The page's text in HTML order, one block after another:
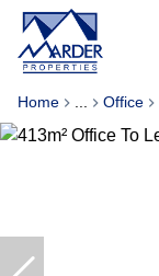
Home Office